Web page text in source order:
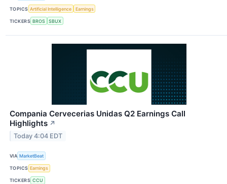
TOPICS Artificial Intelligence Earnings
TICKERS BROS SBUX
Compania Cervecerias Unidas Q2 Earnings Call
Highlights ↗
Today 4:04 EDT
VIA MarketBeat
TOPICS Earnings
TICKERS CCU